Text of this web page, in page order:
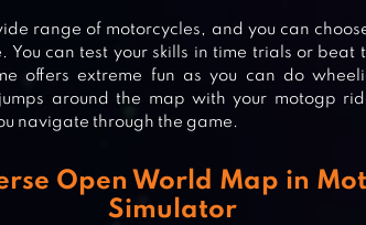
range of motorcycles, and you can
You can test your skills in time trials or beat
offers extreme fun as you can do
around the map with your motogp
navigate through the game.
Open World Map in
Simulator